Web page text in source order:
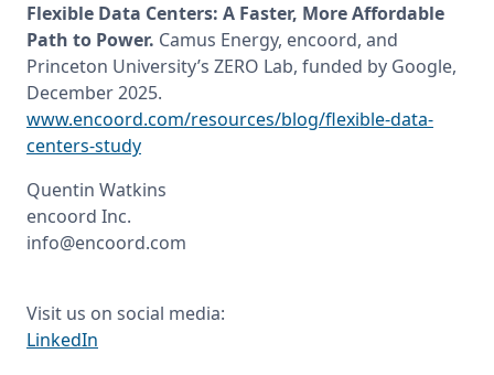
Flexible Data Centers: A Faster, More Affordable
Path to Power. Camus Energy, encoord, and
Princeton University’s ZERO Lab, funded by Google,
www.encoord.com/resources/blog/flexible-data-
centers-study
Quentin Watkins
encoord Inc.
info@encoord.com
LinkedIn